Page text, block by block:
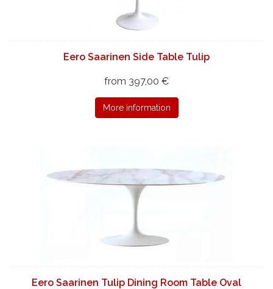
Eero Saarinen Side Table Tulip
from 397,00 €
More information
Eero Saarinen Tulip Dining Room Table Oval